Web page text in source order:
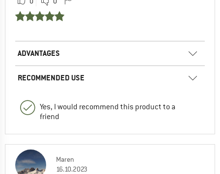
ADVANTAGES
RECOMMENDED USE
Yes, I would recommend this product to a
friend
Maren
16.10.2023